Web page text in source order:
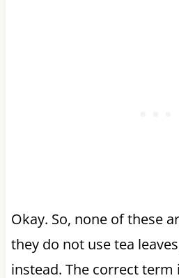
Okay. So, none of these
they do not use tea
instead. The correct